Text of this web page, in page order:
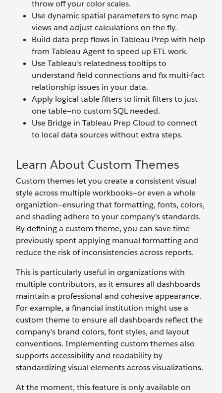
throw off your color scales.
Use dynamic spatial parameters to sync map
views and adjust calculations on the fly.
Build data prep flows in Tableau Prep with help
from Tableau Agent to speed up ETL work.
Use Tableau’s relatedness tooltips to
understand field connections and fix multi-fact
relationship issues in your data.
Apply logical table filters to limit filters to just
one table—no custom SQL needed.
Use Bridge in Tableau Prep Cloud to connect
to local data sources without extra steps.
Learn About Custom Themes
Custom themes let you create a consistent visual
style across multiple workbooks—or even a whole
organiztion—ensuring that formatting, fonts, colors,
and shading adhere to your company’s standards.
By defining a custom theme, you can save time
previously spent applying manual formatting and
reduce the risk of inconsistencies across reports.
This is particularly useful in organizations with
multiple contributors, as it ensures all dashboards
maintain a professional and cohesive appearance.
For example, a financial institution might use a
custom theme to ensure all dashboards reflect the
company’s brand colors, font styles, and layout
conventions. Implementing custom themes also
supports accessibility and readability by
standardizing visual elements across visualizations.
At the moment, this feature is only available on